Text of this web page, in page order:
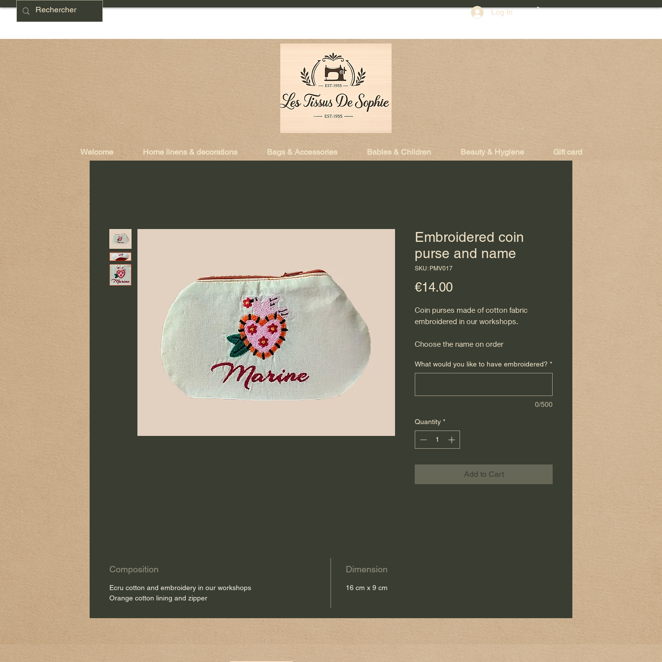
Log In
Welcome Home linens & decorations Bags & Accessories Babies & Children Beauty & Hygiene Gift card
Embroidered coin
purse and name
SKU: PMV017
€14.00Price
Coin purses made of cotton fabric
embroidered in our workshops.
Choose the name on order
What would you like to have embroidered? *
0/500
Quantity *
Add to Cart
Composition
Ecru cotton and embroidery in our workshops
Orange cotton lining and zipper
Dimension
16 cm x 9 cm